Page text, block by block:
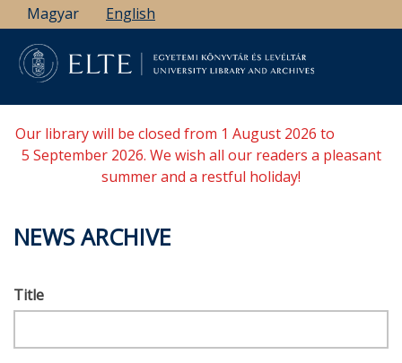
Skip
to
main
content
Magyar English
Our library will be closed from 1 August 2026 to
5 September 2026. We wish all our readers a pleasant
summer and a restful holiday!
NEWS ARCHIVE
Title